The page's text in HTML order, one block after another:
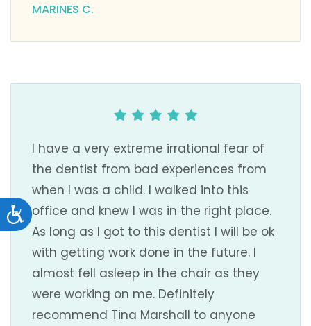
Accessibility
MARINES C.
I have a very extreme irrational fear of
the dentist from bad experiences from
when I was a child. I walked into this
office and knew I was in the right place.
As long as I got to this dentist I will be ok
with getting work done in the future. I
almost fell asleep in the chair as they
were working on me. Definitely
recommend Tina Marshall to anyone